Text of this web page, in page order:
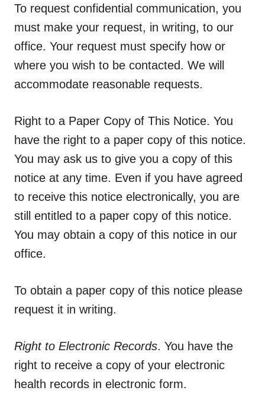
To request confidential communication, you
must make your request, in writing, to our
office. Your request must specify how or
where you wish to be contacted. We will
accommodate reasonable requests.
Right to a Paper Copy of This Notice. You
have the right to a paper copy of this notice.
You may ask us to give you a copy of this
notice at any time. Even if you have agreed
to receive this notice electronically, you are
still entitled to a paper copy of this notice.
You may obtain a copy of this notice in our
office.
To obtain a paper copy of this notice please
request it in writing.
Right to Electronic Records. You have the
right to receive a copy of your electronic
health records in electronic form.